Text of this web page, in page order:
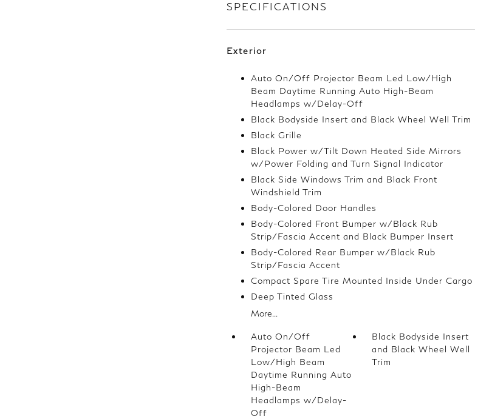
SPECIFICATIONS
Exterior
Auto On/Off Projector Beam Led Low/High
Beam Daytime Running Auto High-Beam
Headlamps w/Delay-Off
Black Bodyside Insert and Black Wheel Well Trim
Black Grille
Black Power w/Tilt Down Heated Side Mirrors
w/Power Folding and Turn Signal Indicator
Black Side Windows Trim and Black Front
Windshield Trim
Body-Colored Door Handles
Body-Colored Front Bumper w/Black Rub
Strip/Fascia Accent and Black Bumper Insert
Body-Colored Rear Bumper w/Black Rub
Strip/Fascia Accent
Compact Spare Tire Mounted Inside Under Cargo
Deep Tinted Glass
More...
Auto On/Off
Projector Beam Led
Low/High Beam
Daytime Running Auto
High-Beam
Headlamps w/Delay-
Off
Black Bodyside Insert
and Black Wheel Well
Trim